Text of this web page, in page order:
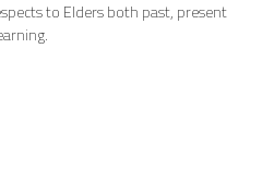
to Elders both past, present